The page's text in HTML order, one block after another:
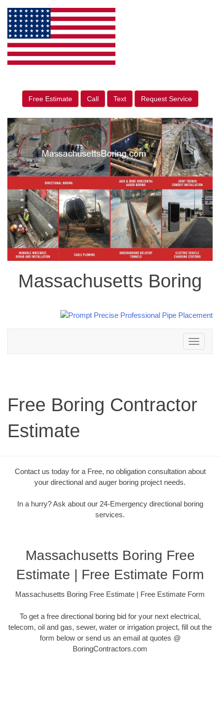
Free Estimate Call Text Request Service
Massachusetts Boring
Toggle
navigation
Free Boring Contractor
Estimate
Contact us today for a Free, no obligation consultation about
your directional and auger boring project needs.
In a hurry? Ask about our 24-Emergency directional boring
services.
Massachusetts Boring Free
Estimate | Free Estimate Form
Massachusetts Boring Free Estimate | Free Estimate Form
To get a free directional boring bid for your next electrical,
telecom, oil and gas, sewer, water or irrigation project, fill out the
form below or send us an email at quotes @
BoringContractors.com